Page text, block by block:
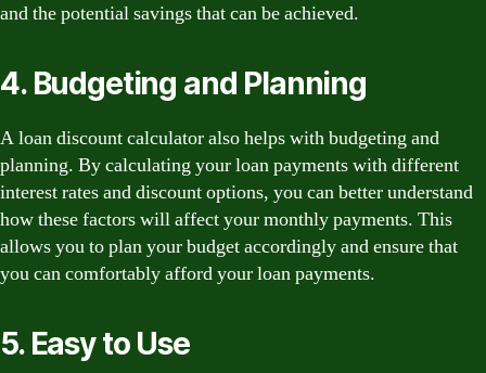
and the potential savings that can be achieved.
4. Budgeting and Planning
A loan discount calculator also helps with budgeting and
planning. By calculating your loan payments with different
interest rates and discount options, you can better understand
how these factors will affect your monthly payments. This
allows you to plan your budget accordingly and ensure that
you can comfortably afford your loan payments.
5. Easy to Use